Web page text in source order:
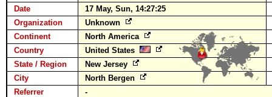
Date
17 May, Sun, 14:27:25
Organization
Unknown
Continent
North America
Country
United States
State / Region
New Jersey
City
North Bergen
Referrer
-